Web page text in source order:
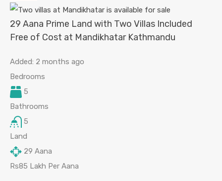
29 Aana Prime Land with Two Villas Included
Free of Cost at Mandikhatar Kathmandu
Added: 2 months ago
Bedrooms
5
Bathrooms
5
Land
29 Aana
Rs85 Lakh Per Aana